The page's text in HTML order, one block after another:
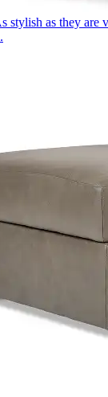
stylish as they are